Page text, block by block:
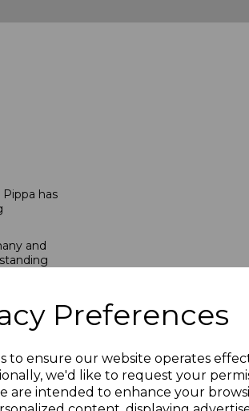
Preferences
to ensure our website operates
we'd like to request your
are intended to enhance your
has
and
to
our
of
for a
prone